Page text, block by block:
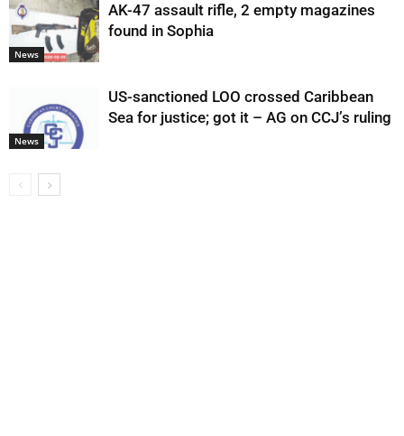
News
AK-47 assault rifle, 2 empty magazines
found in Sophia
News
US-sanctioned LOO crossed Caribbean
Sea for justice; got it – AG on CCJ’s ruling